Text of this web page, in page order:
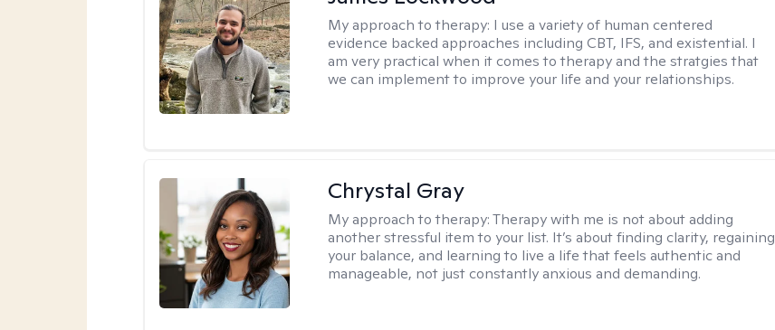
My approach to therapy: I use a variety of human centered
evidence backed approaches including CBT, IFS, and existential. I
am very practical when it comes to therapy and the stratgies that
we can implement to improve your life and your relationships.
Chrystal Gray
My approach to therapy:Therapy with me is not about adding
another stressful item to your list. It’s about finding clarity, regaining
your balance, and learning to live a life that feels authentic and
manageable, not just constantly anxious and demanding.